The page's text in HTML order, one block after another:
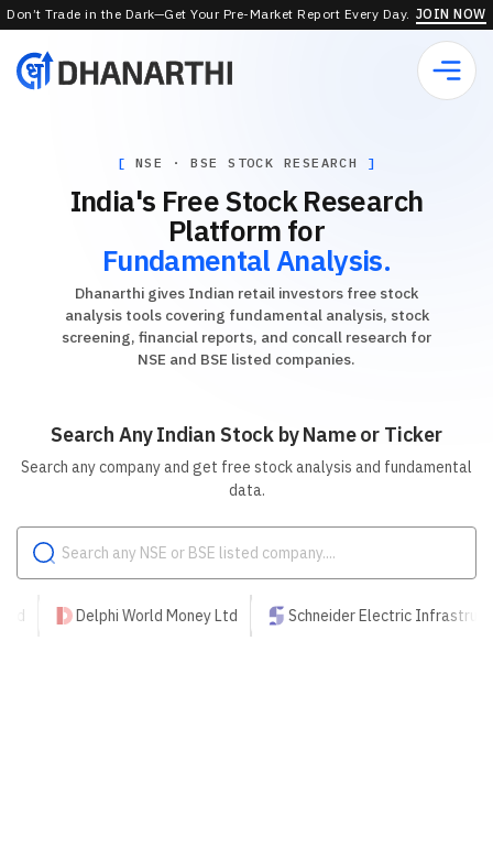
Don’t Trade in the Dark—Get Your Pre-Market Report Every Day. JOIN NOW
NSE · BSE STOCK RESEARCH
India's Free Stock Research
Platform for
Fundamental Analysis.
Dhanarthi gives Indian retail investors free stock
analysis tools covering fundamental analysis, stock
screening, financial reports, and concall research for
NSE and BSE listed companies.
Search Any Indian Stock by Name or Ticker
Search any company and get free stock analysis and fundamental
data.
Delphi World Money Ltd Schneider Electric Infrastructure Ltd